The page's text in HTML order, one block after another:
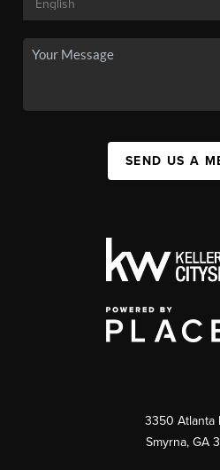
SEND US A
3350 Atlanta
Smyrna, GA